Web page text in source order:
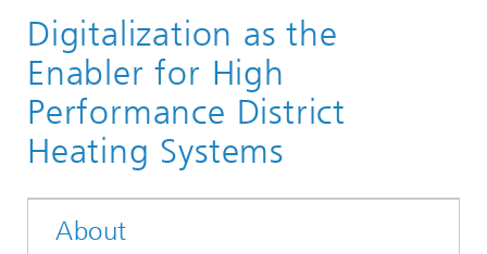
Veranstaltungen
Vergangene Veranstaltungen
Digitalization as the
Enabler for High
Performance District
Heating Systems
About